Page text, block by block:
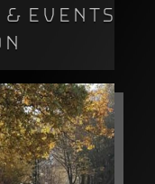
EVENTS